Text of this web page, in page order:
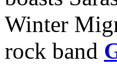
Winter
rock band